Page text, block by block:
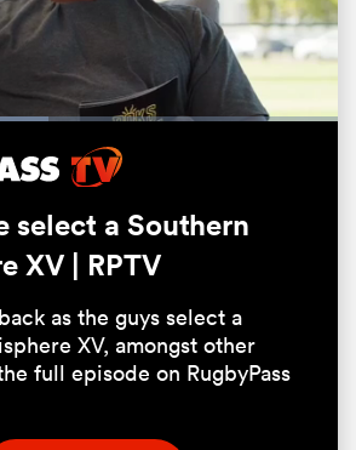
select a Southern
XV | RPTV
as the guys select a
XV, amongst other
full episode on RugbyPass